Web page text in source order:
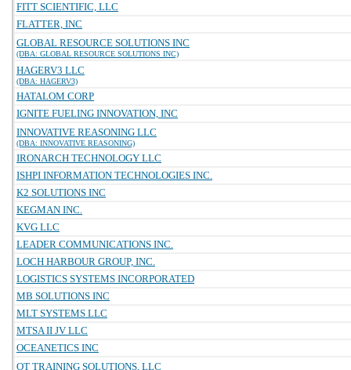
FITT SCIENTIFIC, LLC
FLATTER, INC
GLOBAL RESOURCE SOLUTIONS INC
(DBA: GLOBAL RESOURCE SOLUTIONS INC)
HAGERV3 LLC
(DBA: HAGERV3)
HATALOM CORP
IGNITE FUELING INNOVATION, INC
INNOVATIVE REASONING LLC
(DBA: INNOVATIVE REASONING)
IRONARCH TECHNOLOGY LLC
ISHPI INFORMATION TECHNOLOGIES INC.
K2 SOLUTIONS INC
KEGMAN INC.
KVG LLC
LEADER COMMUNICATIONS INC.
LOCH HARBOUR GROUP, INC.
LOGISTICS SYSTEMS INCORPORATED
MB SOLUTIONS INC
MLT SYSTEMS LLC
MTSA II JV LLC
OCEANETICS INC
OT TRAINING SOLUTIONS, LLC